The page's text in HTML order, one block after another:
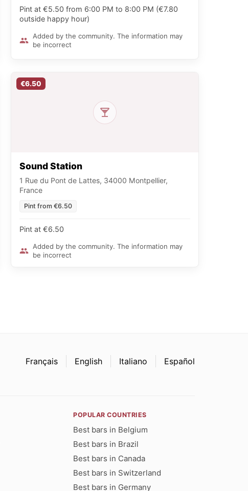
Pint at €5.50 from 6:00 PM to 8:00 PM (€7.80
outside happy hour)
Added by the community. The information may
be incorrect
€6.50
Sound Station
1 Rue du Pont de Lattes, 34000 Montpellier,
France
Pint from €6.50
Pint at €6.50
Added by the community. The information may
be incorrect
Français English Italiano Español
POPULAR COUNTRIES
Best bars in Belgium
Best bars in Brazil
Best bars in Canada
Best bars in Switzerland
Best bars in Germany